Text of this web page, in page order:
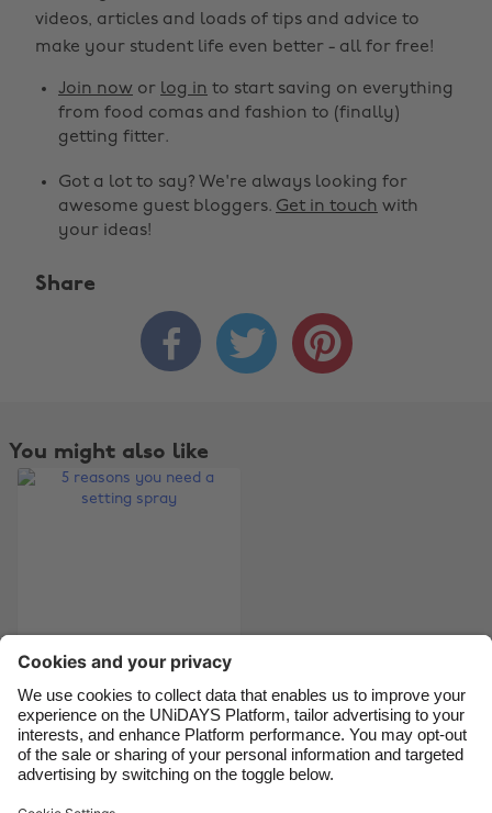
videos, articles and loads of tips and advice to
make your student life even better - all for free!
Join now or log in to start saving on everything
from food comas and fashion to (finally)
getting fitter.
Got a lot to say? We're always looking for
awesome guest bloggers. Get in touch with
your ideas!
Share
  
You might also like
5 reasons you need a
setting spray
Change region
Australia
Brasil
Canada
France
India
Indonesia
Ireland
Italia
Nederland
Suomi
United Kingdom
United States